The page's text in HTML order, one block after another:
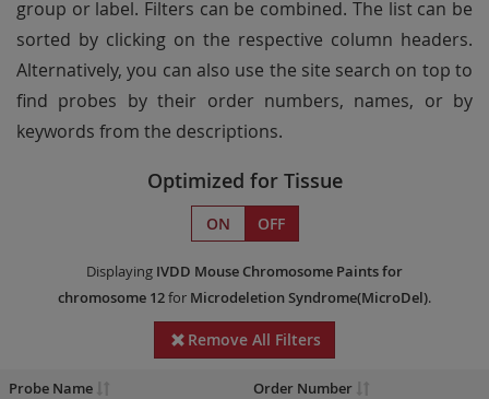
group or label. Filters can be combined. The list can be
sorted by clicking on the respective column headers.
Alternatively, you can also use the site search on top to
find probes by their order numbers, names, or by
keywords from the descriptions.
Optimized for Tissue
ON OFF
Displaying IVDD Mouse Chromosome Paintsfor
chromosome 12for Microdeletion Syndrome(MicroDel).
Remove All Filters
Probe Name Order Number